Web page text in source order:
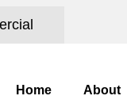
Home About